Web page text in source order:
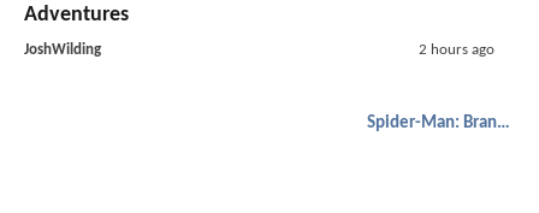
Adventures
JoshWilding 2 hours ago
Spider-Man: Brand New Day